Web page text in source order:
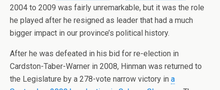
2004 to 2009 was fairly unremarkable, but it was the role
he played after he resigned as leader that had a much
bigger impact in our province’s political history.
After he was defeated in his bid for re-election in
Cardston-Taber-Warner in 2008, Hinman was returned to
the Legislature by a 278-vote narrow victory in a